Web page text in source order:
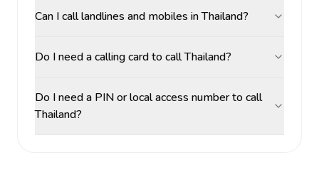
Can I call landlines and mobiles in Thailand?
Do I need a calling card to call Thailand?
Do I need a PIN or local access number to call
Thailand?